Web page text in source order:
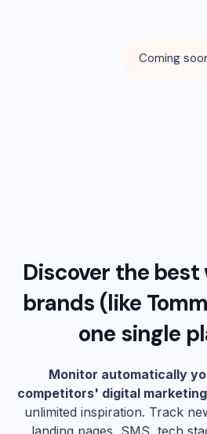
Coming
Discover the
brands (like
one single
Monitor automatically
competitors' digital
unlimited inspiration. Track
landing pages, SMS, tech